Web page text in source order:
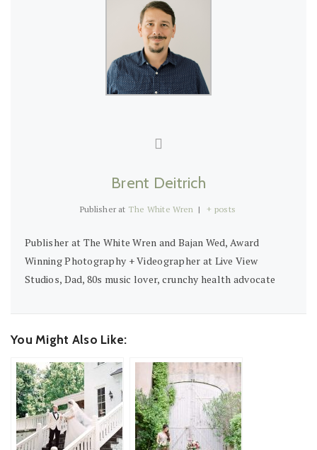
Brent Deitrich
Publisher at The White Wren | + posts
Publisher at The White Wren and Bajan Wed, Award
Winning Photography + Videographer at Live View
Studios, Dad, 80s music lover, crunchy health advocate
You Might Also Like: